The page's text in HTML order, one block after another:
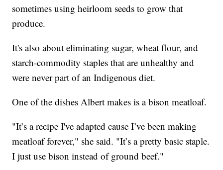
sometimes using heirloom seeds to grow that
produce.
It's also about eliminating sugar, wheat flour, and
starch-commodity staples that are unhealthy and
were never part of an Indigenous diet.
One of the dishes Albert makes is a bison meatloaf.
"It’s a recipe I've adapted cause I’ve been making
meatloaf forever," she said. "It’s a pretty basic staple.
I just use bison instead of ground beef."